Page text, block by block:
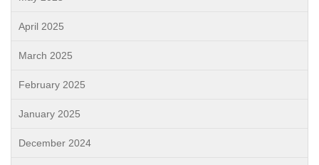
April 2025
March 2025
February 2025
January 2025
December 2024